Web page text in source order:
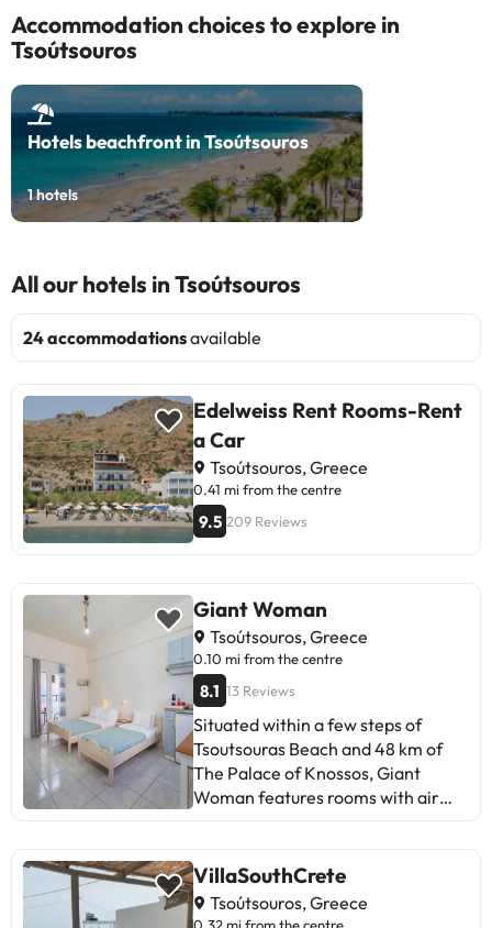
Accommodation choices to explore in
Tsoútsouros
Hotels beachfront in Tsoútsouros
1hotels
All our hotels in Tsoútsouros
24 accommodationsavailable
Edelweiss Rent Rooms-Rent
a Car
Tsoútsouros, Greece
0.41 mi from the centre
9.5 209 Reviews
Giant Woman
Tsoútsouros, Greece
0.10 mi from the centre
8.1 13 Reviews
Situated within a few steps of
Tsoutsouras Beach and 48 km of
The Palace of Knossos, Giant
Woman features rooms with air
beachfront property offers access
to a balcony, free private parking
and free WiFi. The apartment has
VillaSouthCrete
Tsoútsouros, Greece